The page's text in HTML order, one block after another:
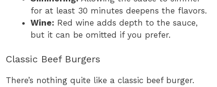
for at least 30 minutes deepens the flavors.
Wine: Red wine adds depth to the sauce,
but it can be omitted if you prefer.
Classic Beef Burgers
There’s nothing quite like a classic beef burger.